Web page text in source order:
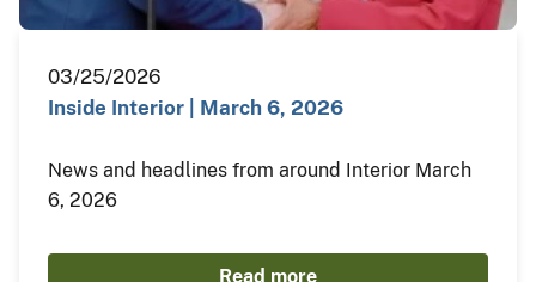
03/25/2026
Inside Interior | March 6, 2026
News and headlines from around Interior March
6, 2026
Read more